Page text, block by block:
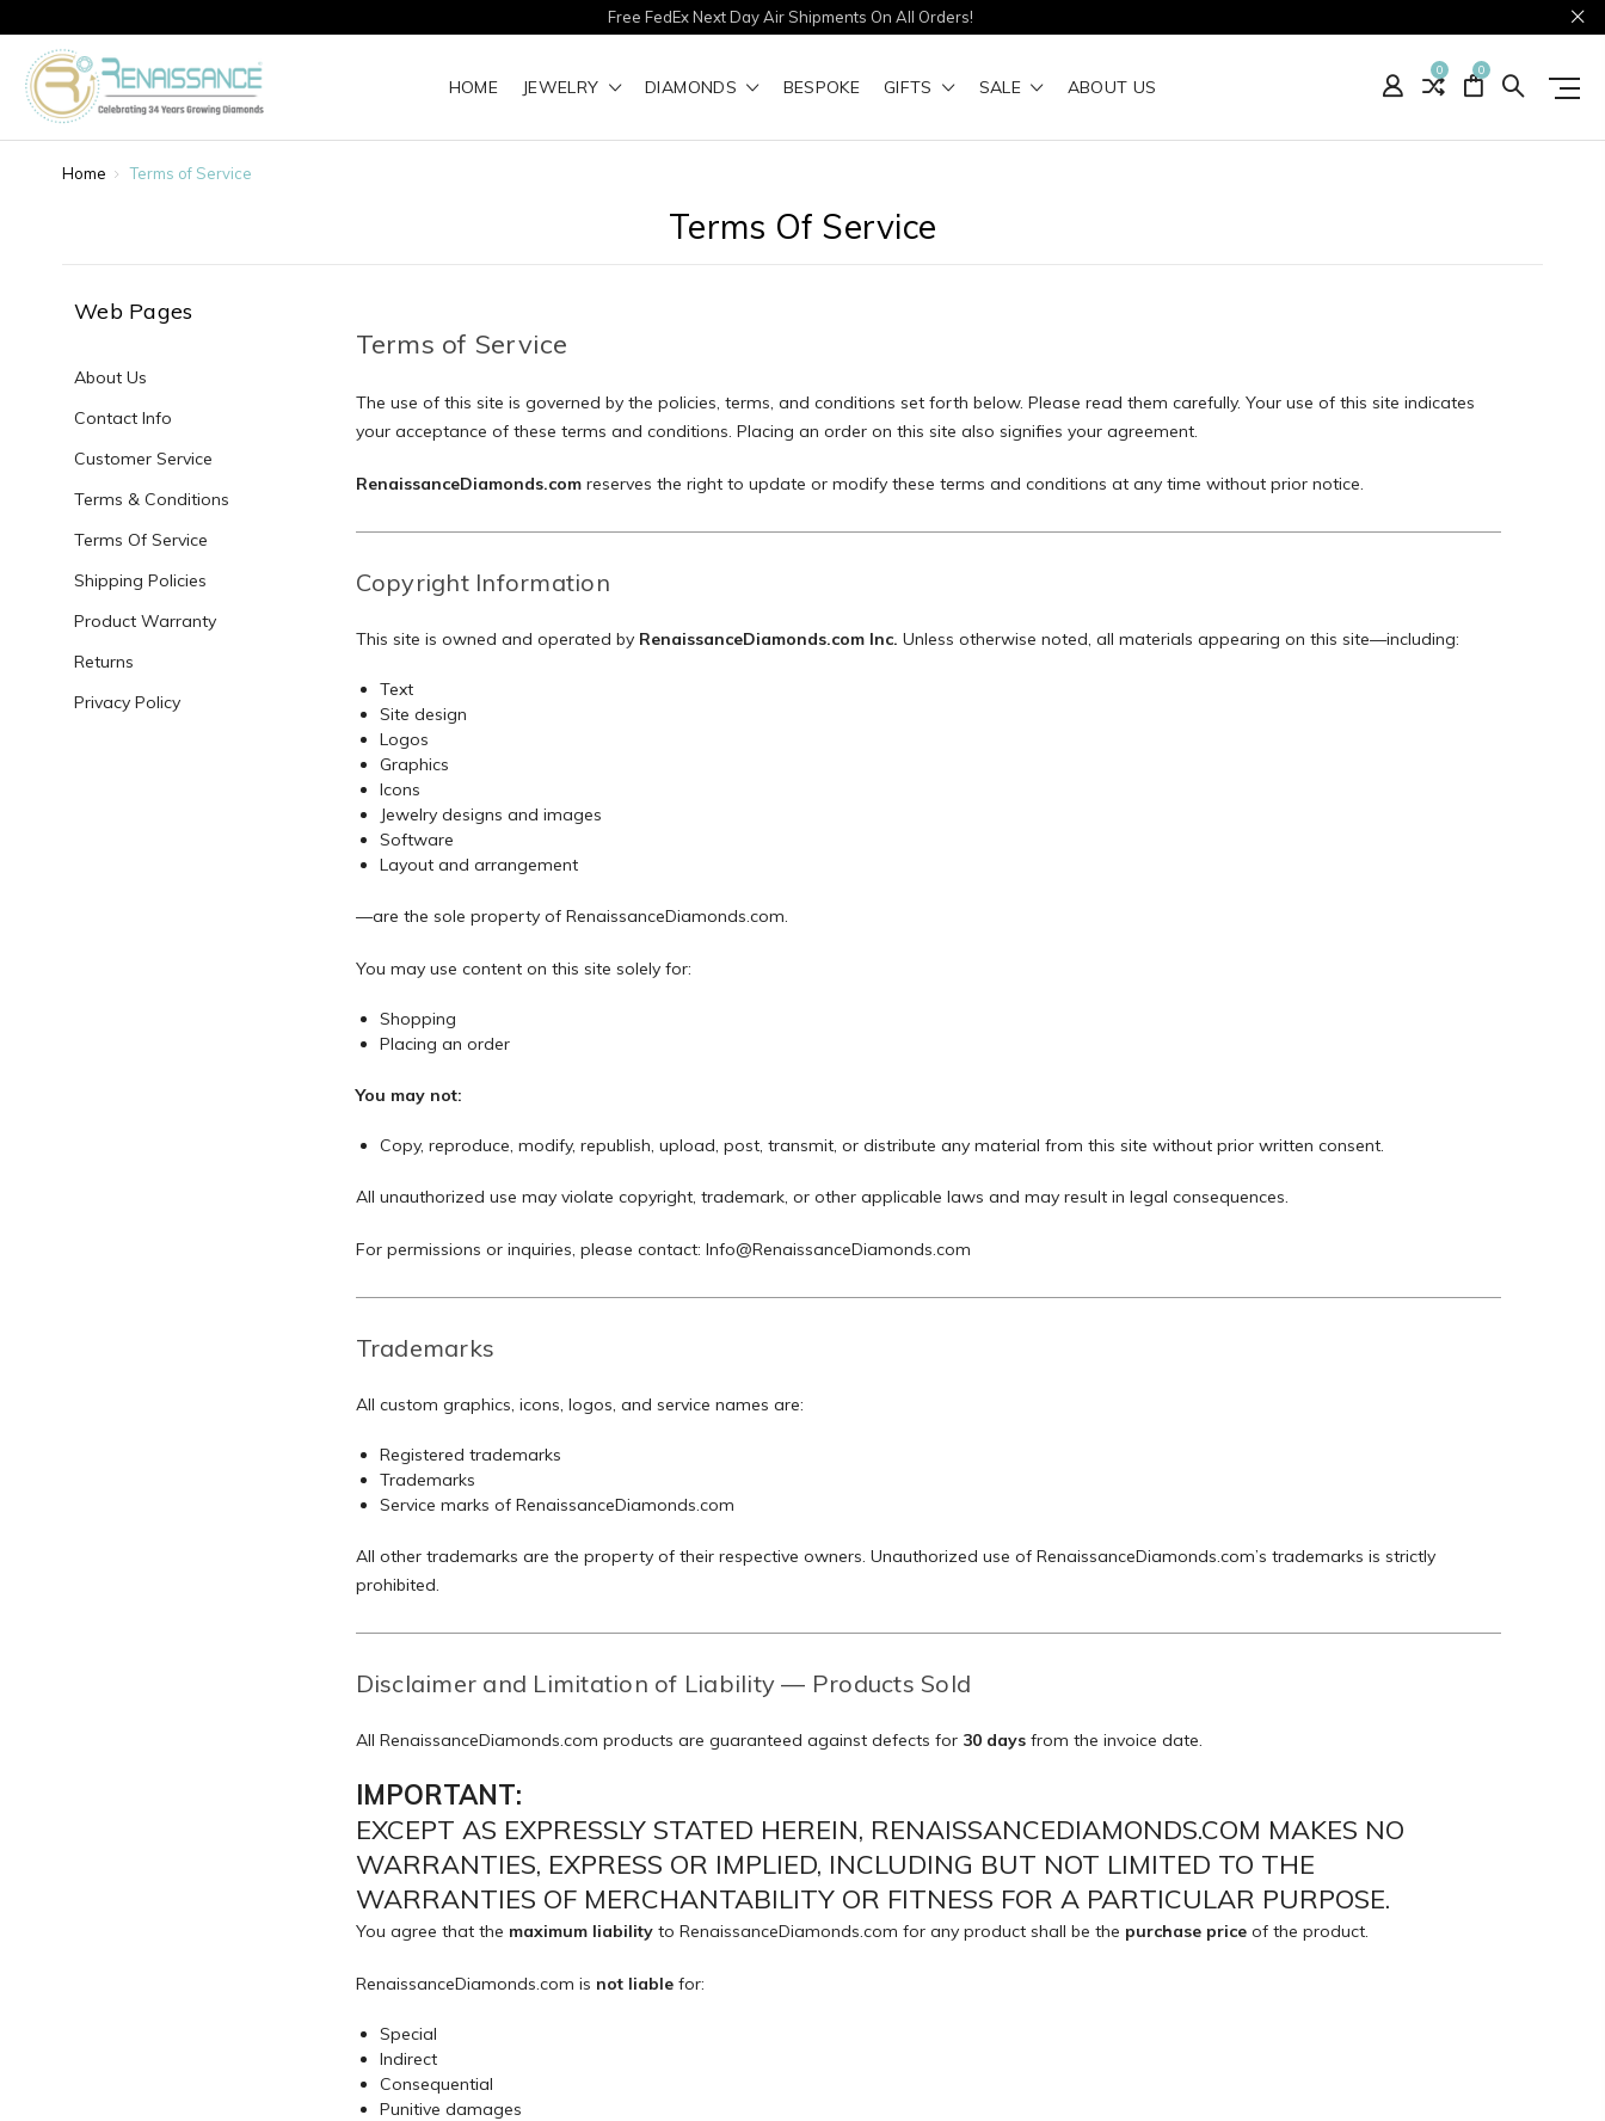
Free FedEx Next Day Air Shipments On All Orders!
HOME JEWELRY DIAMONDS BESPOKE GIFTS SALE ABOUT US
0 0
Home Terms of Service
Terms Of Service
Web Pages
About Us
Contact Info
Customer Service
Terms & Conditions
Terms Of Service
Shipping Policies
Product Warranty
Returns
Privacy Policy
Terms of Service
The use of this site is governed by the policies, terms, and conditions set forth below. Please read them carefully. Your use of this site indicates
your acceptance of these terms and conditions. Placing an order on this site also signifies your agreement.
RenaissanceDiamonds.comreserves the right to update or modify these terms and conditions at any time without prior notice.
Copyright Information
This site is owned and operated by RenaissanceDiamonds.com Inc. Unless otherwise noted, all materials appearing on this site—including:
Text
Site design
Logos
Graphics
Icons
Jewelry designs and images
Software
Layout and arrangement
—are the sole property of RenaissanceDiamonds.com.
You may use content on this site solely for:
Shopping
Placing an order
You may not:
Copy, reproduce, modify, republish, upload, post, transmit, or distribute any material from this site without prior written consent.
All unauthorized use may violate copyright, trademark, or other applicable laws and may result in legal consequences.
For permissions or inquiries, please contact: Info@RenaissanceDiamonds.com
Trademarks
All custom graphics, icons, logos, and service names are:
Registered trademarks
Trademarks
Service marks of RenaissanceDiamonds.com
All other trademarks are the property of their respective owners. Unauthorized use of RenaissanceDiamonds.com’s trademarks is strictly
prohibited.
Disclaimer and Limitation of Liability — Products Sold
All RenaissanceDiamonds.com products are guaranteed against defects for 30 daysfrom the invoice date.
IMPORTANT:
EXCEPT AS EXPRESSLY STATED HEREIN, RENAISSANCEDIAMONDS.COM MAKES NO
WARRANTIES, EXPRESS OR IMPLIED, INCLUDING BUT NOT LIMITED TO THE
WARRANTIES OF MERCHANTABILITY OR FITNESS FOR A PARTICULAR PURPOSE.
You agree that the maximum liabilityto RenaissanceDiamonds.com for any product shall be the purchase priceof the product.
RenaissanceDiamonds.com is not liablefor:
Special
Indirect
Consequential
Punitive damages